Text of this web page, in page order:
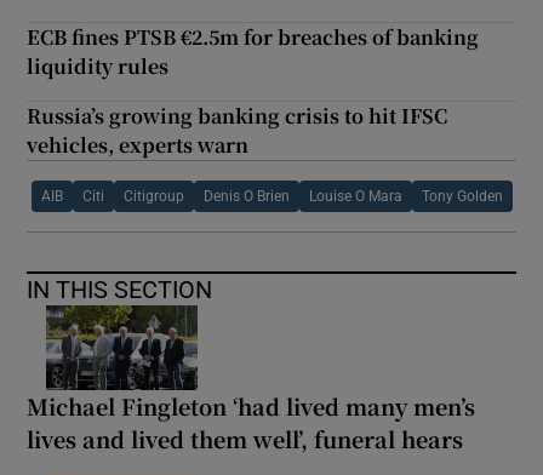
ECB fines PTSB €2.5m for breaches of banking
liquidity rules
Russia’s growing banking crisis to hit IFSC
vehicles, experts warn
AIB Citi Citigroup Denis O Brien Louise O Mara Tony Golden
IN THIS SECTION
Michael Fingleton ‘had lived many men’s
lives and lived them well’, funeral hears